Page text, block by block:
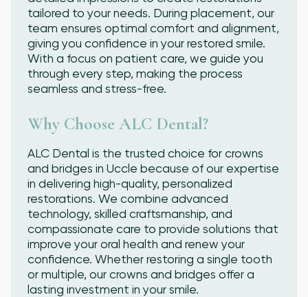
tailored to your needs. During placement, our
team ensures optimal comfort and alignment,
giving you confidence in your restored smile.
With a focus on patient care, we guide you
through every step, making the process
seamless and stress-free.
Why Choose ALC Dental?
ALC Dental is the trusted choice for crowns
and bridges in Uccle because of our expertise
in delivering high-quality, personalized
restorations. We combine advanced
technology, skilled craftsmanship, and
compassionate care to provide solutions that
improve your oral health and renew your
confidence. Whether restoring a single tooth
or multiple, our crowns and bridges offer a
lasting investment in your smile.